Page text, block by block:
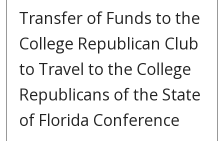
Transfer of Funds to the
College Republican Club
to Travel to the College
Republicans of the State
of Florida Conference